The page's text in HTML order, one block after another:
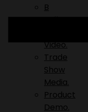
B
Roll.
Video.
Trade
Show
Media.
Product
Demo.